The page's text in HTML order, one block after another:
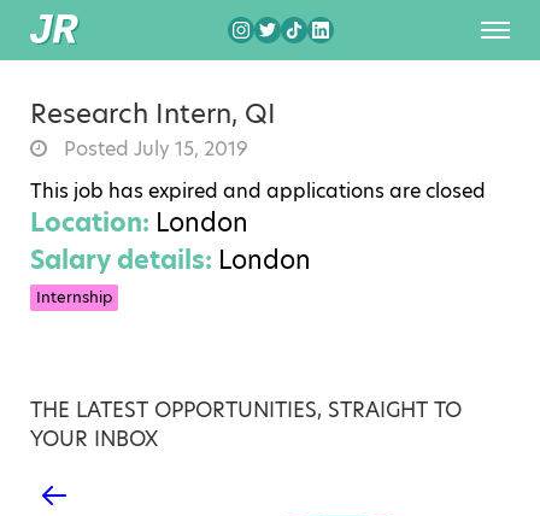
Research Intern, QI
Posted July 15, 2019
This job has expired and applications are closed
Location: London
Salary details: London
Internship
THE LATEST OPPORTUNITIES, STRAIGHT TO
YOUR INBOX